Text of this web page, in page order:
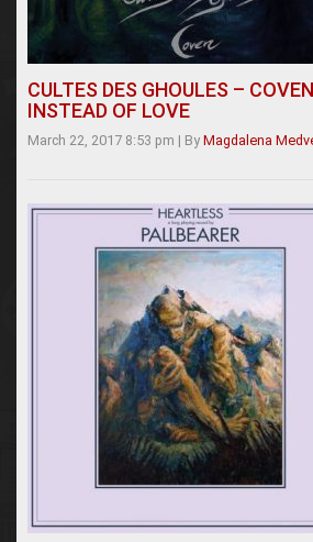
CULTES DES GHOULES –
INSTEAD OF LOVE
March 22, 2017 8:53 pm | By Magdalena